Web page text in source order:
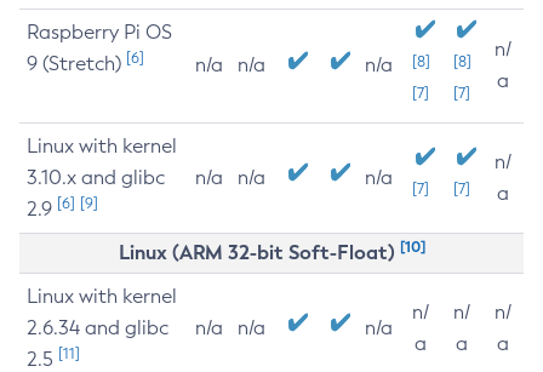
Raspberry Pi OS
9 (Stretch) [6] n/a n/a n/a
[8]
[7]
[8]
[7]
n/
a
Linux with kernel
3.10.x and glibc
2.9 [6] [9]
n/a n/a n/a [7] [7]
n/
a
Linux (ARM 32-bit Soft-Float) [10]
Linux with kernel
2.6.34 and glibc
2.5 [11]
n/a n/a n/a
n/
a
n/
a
n/
a